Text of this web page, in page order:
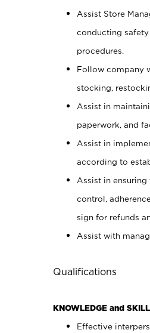
Assist Store
conducting
procedures.
Follow company
stocking,
Assist in
paperwork, and
Assist in
according to
Assist in
control,
sign for refunds
Assist with
Qualifications
KNOWLEDGE and
Effective